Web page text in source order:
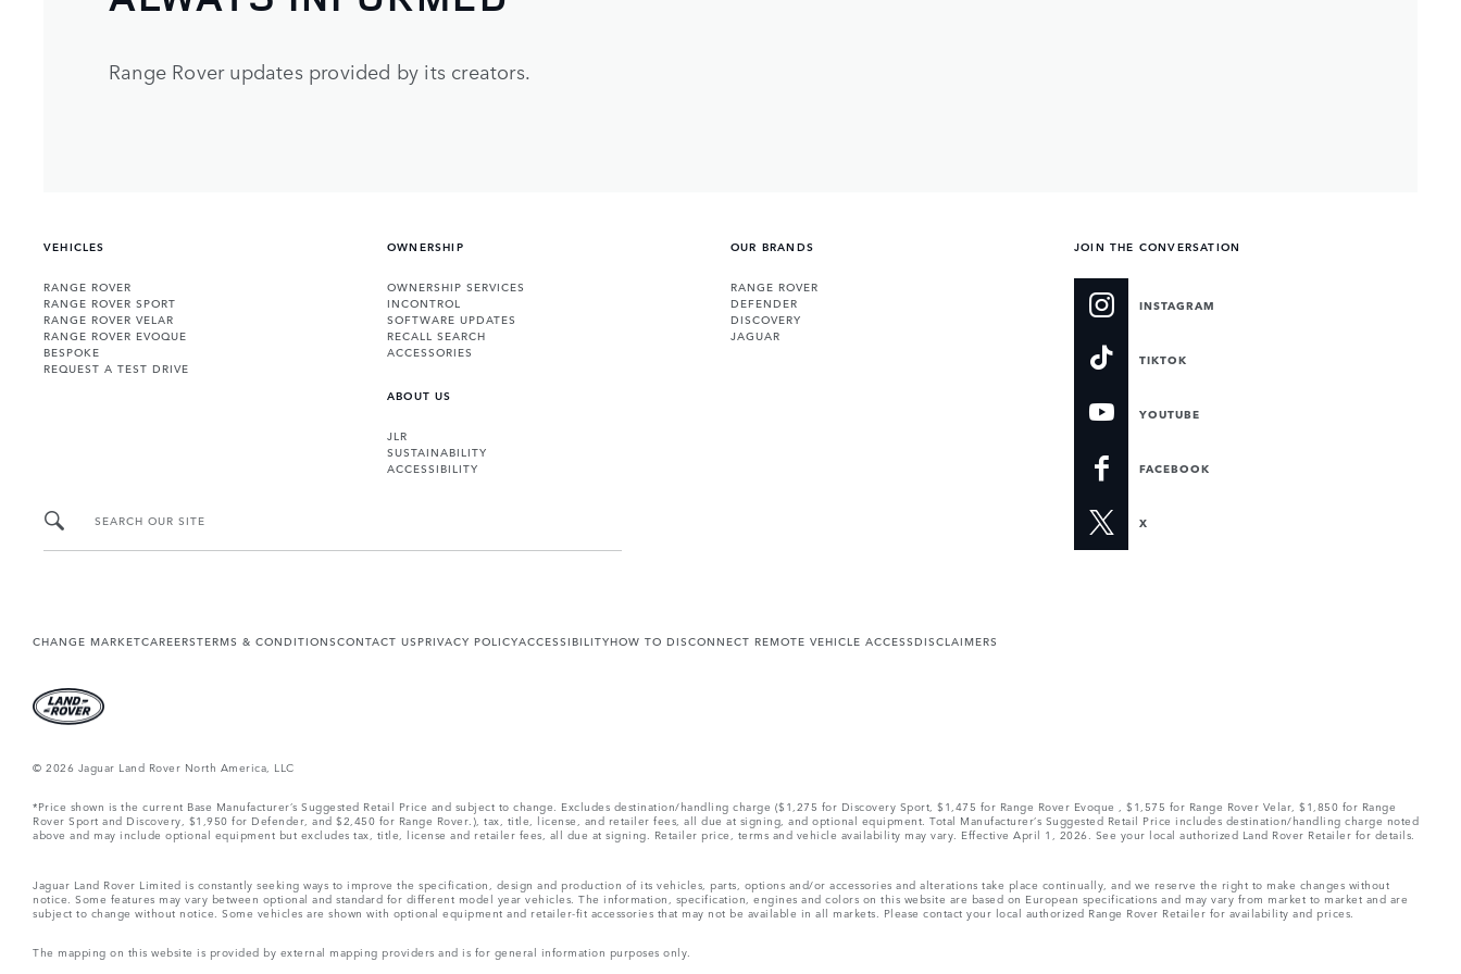
Range Rover updates provided by its creators.
VEHICLES
RANGE ROVER
RANGE ROVER SPORT
RANGE ROVER VELAR
RANGE ROVER EVOQUE
BESPOKE
REQUEST A TEST DRIVE
OWNERSHIP
OWNERSHIP SERVICES
INCONTROL
SOFTWARE UPDATES
RECALL SEARCH
ACCESSORIES
ABOUT US
JLR
SUSTAINABILITY
ACCESSIBILITY
OUR BRANDS
RANGE ROVER
DEFENDER
DISCOVERY
JAGUAR
JOIN THE CONVERSATION
INSTAGRAM
TIKTOK
YOUTUBE
FACEBOOK
X
SEARCH OUR SITE
CHANGE MARKETCAREERSTERMS & CONDITIONSCONTACT USPRIVACY POLICYACCESSIBILITYHOW TO DISCONNECT REMOTE VEHICLE ACCESSDISCLAIMERS
© 2026 Jaguar Land Rover North America, LLC
*Price shown is the current Base Manufacturer’s Suggested Retail Price and subject to change. Excludes destination/handling charge ($1,275 for Discovery Sport, $1,475 for Range Rover Evoque , $1,575 for Range Rover Velar, $1,850 for Range
Rover Sport and Discovery, $1,950 for Defender, and $2,450 for Range Rover.), tax, title, license, and retailer fees, all due at signing, and optional equipment. Total Manufacturer’s Suggested Retail Price includes destination/handling charge noted
above and may include optional equipment but excludes tax, title, license and retailer fees, all due at signing. Retailer price, terms and vehicle availability may vary. Effective April 1, 2026. See your local authorized Land Rover Retailer for details.
Jaguar Land Rover Limited is constantly seeking ways to improve the specification, design and production of its vehicles, parts, options and/or accessories and alterations take place continually, and we reserve the right to make changes without
notice. Some features may vary between optional and standard for different model year vehicles. The information, specification, engines and colors on this website are based on European specifications and may vary from market to market and are
subject to change without notice. Some vehicles are shown with optional equipment and retailer-fit accessories that may not be available in all markets. Please contact your local authorized Range Rover Retailer for availability and prices.
The mapping on this website is provided by external mapping providers and is for general information purposes only.